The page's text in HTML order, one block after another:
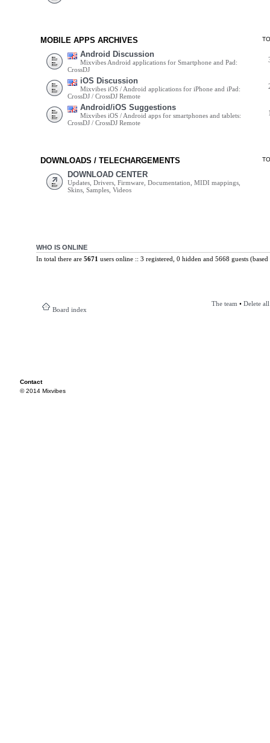
MOBILE APPS ARCHIVES
Android Discussion
Mixvibes Android applications for Smartphone and Pad:
CrossDJ
iOS Discussion
Mixvibes iOS / Android applications for iPhone and iPad:
CrossDJ / CrossDJ Remote
Android/iOS Suggestions
Mixvibes iOS / Android apps for smartphones and tablets:
CrossDJ / CrossDJ Remote
DOWNLOADS / TELECHARGEMENTS
DOWNLOAD CENTER
Updates, Drivers, Firmware, Documentation, MIDI mappings,
Skins, Samples, Videos
WHO IS ONLINE
In total there are 5671 users online :: 3 registered, 0 hidden and 5668 guests
Board index
The team • Delete
Contact
© 2014 Mixvibes